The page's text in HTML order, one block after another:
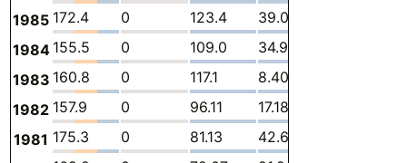
1985 172.4 0 123.4 39.09
1984 155.5 0 109.0 34.90
1983 160.8 0 117.1 8.409
1982 157.9 0 96.11 17.18
1981 175.3 0 81.13 42.65